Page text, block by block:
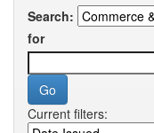
Search:
for
Current filters: